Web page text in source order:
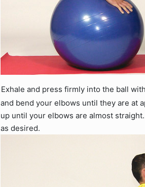
Exhale and press firmly into the ball
and bend your elbows until they are at
up until your elbows are almost
as desired.